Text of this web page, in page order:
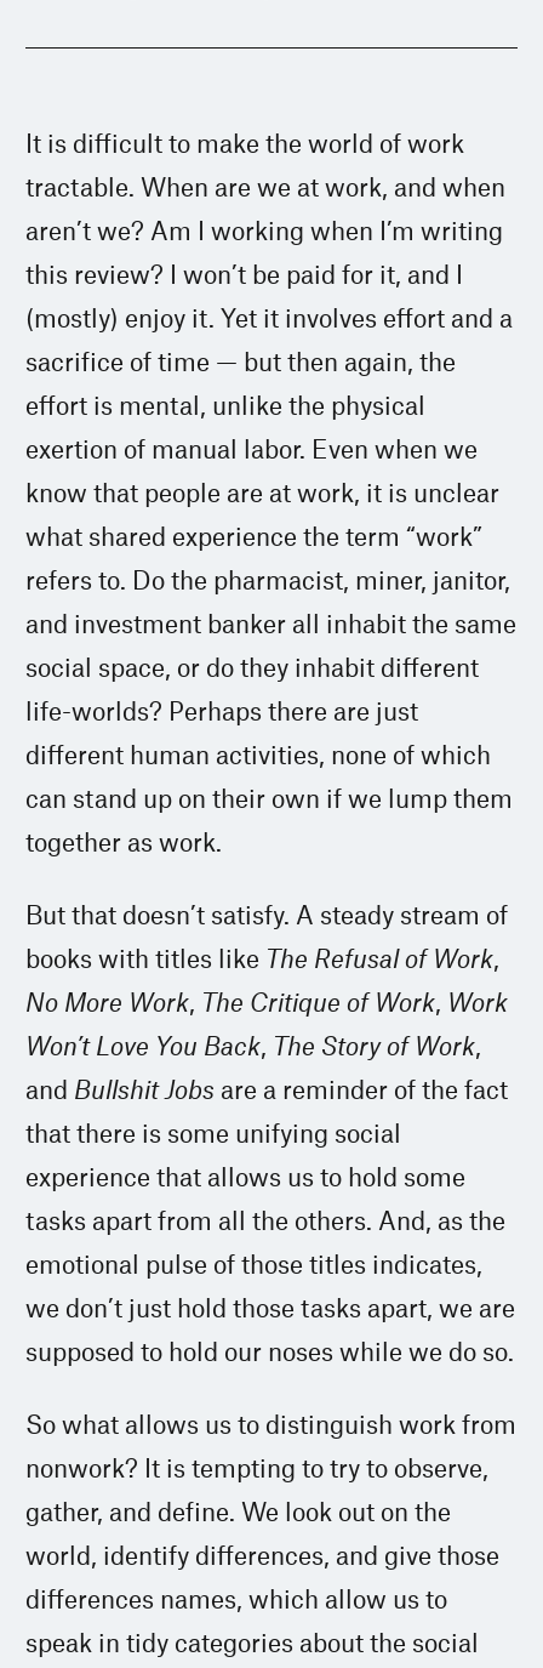
It is difficult to make the world of work
tractable. When are we at work, and when
aren’t we? Am I working when I’m writing
this review? I won’t be paid for it, and I
(mostly) enjoy it. Yet it involves effort and a
sacrifice of time — but then again, the
effort is mental, unlike the physical
exertion of manual labor. Even when we
know that people are at work, it is unclear
what shared experience the term “work”
refers to. Do the pharmacist, miner, janitor,
and investment banker all inhabit the same
social space, or do they inhabit different
life-worlds? Perhaps there are just
different human activities, none of which
can stand up on their own if we lump them
together as work.
But that doesn’t satisfy. A steady stream of
books with titles like The Refusal of Work
No More Work The Critique of Work Work
Won’t Love You Back The Story of Work
and Bullshit Jobs are a reminder of the fact
that there is some unifying social
experience that allows us to hold some
tasks apart from all the others. And, as the
emotional pulse of those titles indicates,
we don’t just hold those tasks apart, we are
supposed to hold our noses while we do so.
So what allows us to distinguish work from
nonwork? It is tempting to try to observe,
gather, and define. We look out on the
world, identify differences, and give those
differences names, which allow us to
speak in tidy categories about the social